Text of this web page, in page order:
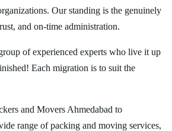
Our standing is the genuinely
and on-time administration.
of experienced experts who live it up
Each migration is to suit the
and Movers Ahmedabad to
range of packing and moving services,